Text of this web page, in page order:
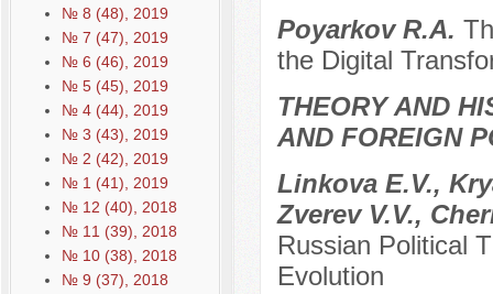
№ 8 (48), 2019
№ 7 (47), 2019
№ 6 (46), 2019
№ 5 (45), 2019
№ 4 (44), 2019
№ 3 (43), 2019
№ 2 (42), 2019
№ 1 (41), 2019
№ 12 (40), 2018
№ 11 (39), 2018
№ 10 (38), 2018
№ 9 (37), 2018
Poyarkov R.A.
the Digital
THEORY AND
AND FOREIGN
Linkova E.V.,
Zverev V.V.,
Russian Political
Evolution